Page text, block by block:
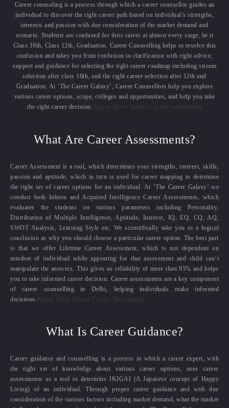
Career counseling is a process through which a career counsellor guides an
individual to discover the right career path based on individual’s strengths,
interests and passion with due consideration of the market demand and
scenario. Students are confused for their career at almost every stage, be it
Class 10th, Class 12th, Graduation. Career Counselling helps to resolve this
confusion and takes you from confusion to clarification with right advice,
support and guidance for selecting the right career roadmap including stream
selection after class 10th, and the right career selection after 12th and
Graduation. At ‘The Career Galaxy’, Career Counsellors help you explore
various career options, scope, colleges and opportunities, and help you take
the right career decision.
What Are Career Assessments?
Career Assessment is a tool, which determines your strengths, interest, skills,
passion and aptitude, which in turn is used for career mapping to determine
the right set of career options for an individual. At ‘The Career Galaxy’ we
conduct both Inborn and Acquired Intelligence Career Assessments, which
evaluates the students on various parameters including Personality,
Distribution of Multiple Intelligence, Aptitude, Interest, IQ, EQ, CQ, AQ,
SWOT Analysis, Learning Style etc. We scientifically take you to a logical
conclusion as why you should choose a particular career option. The best part
is that we offer Lifetime Career Assessment, which is not dependent on
mindset of individual while appearing for that assessment and child can’t
manipulate the answers. This gives us reliability of more than 95% and helps
you to take informed career decision. Career assessments are a key component
of career counselling in Delhi, helping individuals make informed
decisions.
What Is Career Guidance?
Career guidance and counselling is a process in which a career expert, with
the right set of knowledge about various career options, uses career
assessments as a tool to determine IKIGAI (A Japanese concept of Happy
Living) of an individual. Through proper career guidance and with due
consideration of the various factors including market demand, what the market